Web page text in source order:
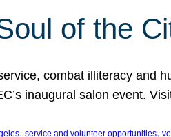
of the
combat illiteracy and
inaugural salon event.
, service and volunteer opportunities,